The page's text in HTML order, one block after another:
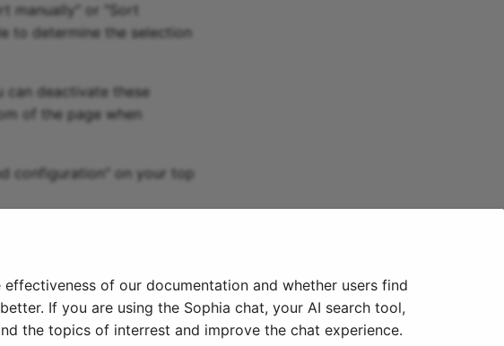
manually" or "Sort
to determine the selection
can deactivate these
of the page when
configuration" on your top
of our documentation and whether users find
If you are using the Sophia chat, your AI search tool,
the topics of interrest and improve the chat experience.